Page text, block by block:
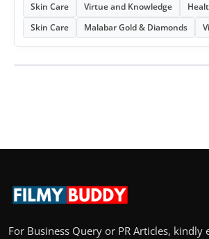
Skin Care
Virtue and Knowledge
Skin Care
Malabar Gold & Diamonds
For Business Query or PR Articles, kindly